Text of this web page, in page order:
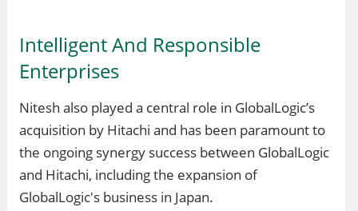
Intelligent And Responsible
Enterprises
Nitesh also played a central role in GlobalLogic’s
acquisition by Hitachi and has been paramount to
the ongoing synergy success between GlobalLogic
and Hitachi, including the expansion of
GlobalLogic's business in Japan.